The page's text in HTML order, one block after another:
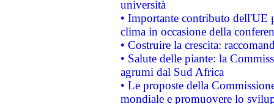
università
• Importante contributo dell'UE
clima in occasione della
• Costruire la crescita:
• Salute delle piante: la
agrumi dal Sud Africa
• Le proposte della
mondiale e promuovere lo